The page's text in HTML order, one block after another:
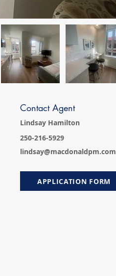
Contact Agent
Lindsay Hamilton
250-216-5929
lindsay@macdonaldpm.com
APPLICATION FORM